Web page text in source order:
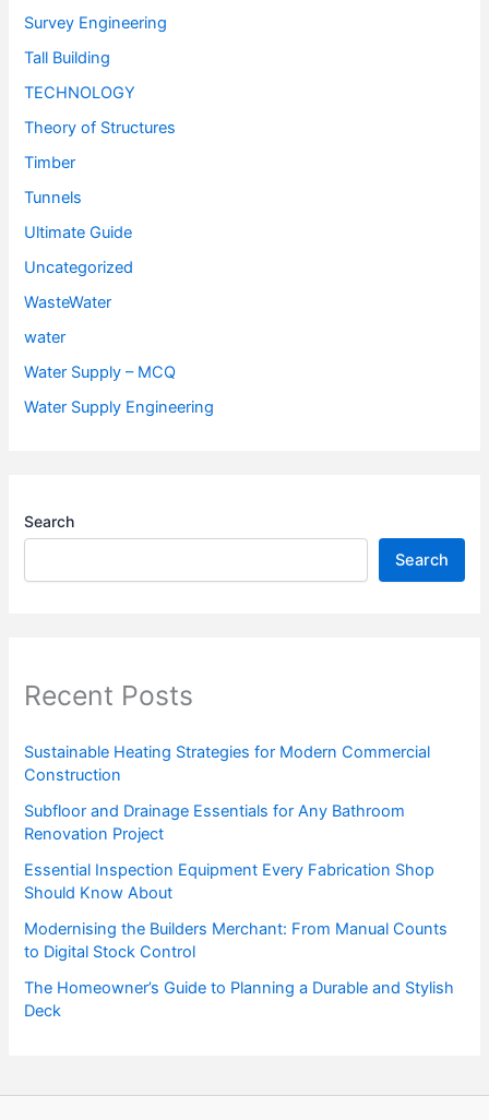
Survey Engineering
Tall Building
TECHNOLOGY
Theory of Structures
Timber
Tunnels
Ultimate Guide
Uncategorized
WasteWater
water
Water Supply – MCQ
Water Supply Engineering
Search
Search
Recent Posts
Sustainable Heating Strategies for Modern Commercial
Construction
Subfloor and Drainage Essentials for Any Bathroom
Renovation Project
Essential Inspection Equipment Every Fabrication Shop
Should Know About
Modernising the Builders Merchant: From Manual Counts
to Digital Stock Control
The Homeowner’s Guide to Planning a Durable and Stylish
Deck